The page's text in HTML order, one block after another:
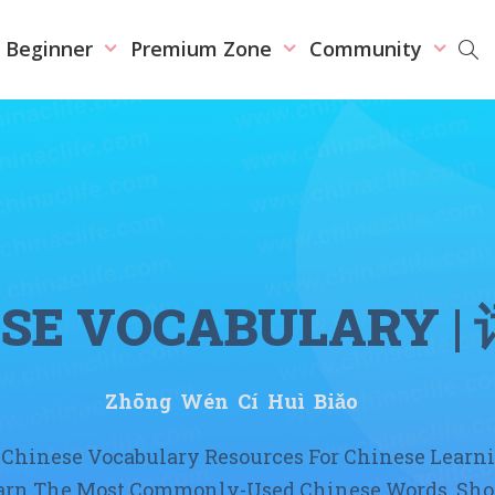
Beginner Premium Zone Community
VOCABULARY |
Zhōng Wén Cí Huì Biǎo
Vocabulary Resources For Chinese